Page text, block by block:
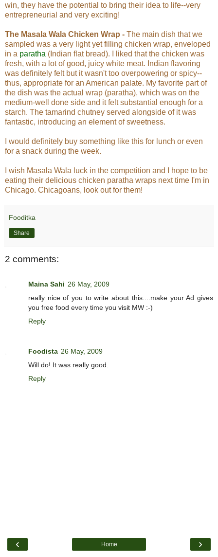
win, they have the potential to bring their idea to life--very
entrepreneurial and very exciting!
The Masala Wala Chicken Wrap - The main dish that we
sampled was a very light yet filling chicken wrap, enveloped
in a paratha (Indian flat bread). I liked that the chicken was
fresh, with a lot of good, juicy white meat. Indian flavoring
was definitely felt but it wasn't too overpowering or spicy--
thus, appropriate for an American palate. My favorite part of
the dish was the actual wrap (paratha), which was on the
medium-well done side and it felt substantial enough for a
starch. The tamarind chutney served alongside of it was
fantastic, introducing an element of sweetness.
I would definitely buy something like this for lunch or even
for a snack during the week.
I wish Masala Wala luck in the competition and I hope to be
eating their delicious chicken paratha wraps next time I'm in
Chicago. Chicagoans, look out for them!
Fooditka
Share
2 comments:
Maina Sahi 26 May, 2009
really nice of you to write about this....make your Ad gives
you free food every time you visit MW :-)
Reply
Foodista 26 May, 2009
Will do! It was really good.
Reply
‹ ›
Home